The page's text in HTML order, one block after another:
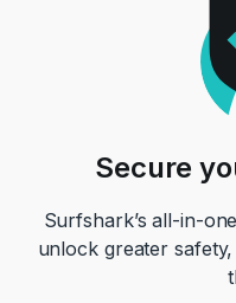
Secure
Surfshark’s all-in-
unlock greater